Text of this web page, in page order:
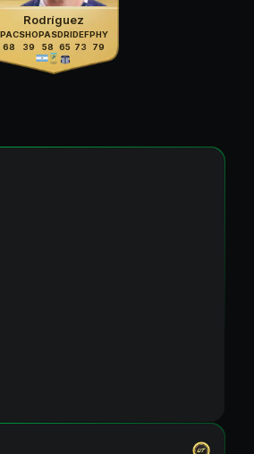
Rodríguez
PAC
68
SHO
39
PAS
58
DRI
65
DEF
73
PHY
79